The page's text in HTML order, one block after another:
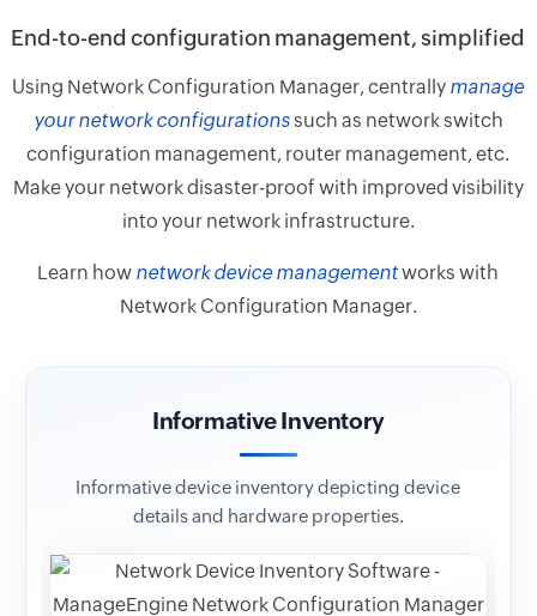
End-to-end configuration management, simplified
Using Network Configuration Manager, centrally manage
your network configurationssuch as network switch
configuration management, router management, etc.
Make your network disaster-proof with improved visibility
into your network infrastructure.
Learn how network device managementworks with
Network Configuration Manager.
Informative Inventory
Informative device inventory depicting device
details and hardware properties.